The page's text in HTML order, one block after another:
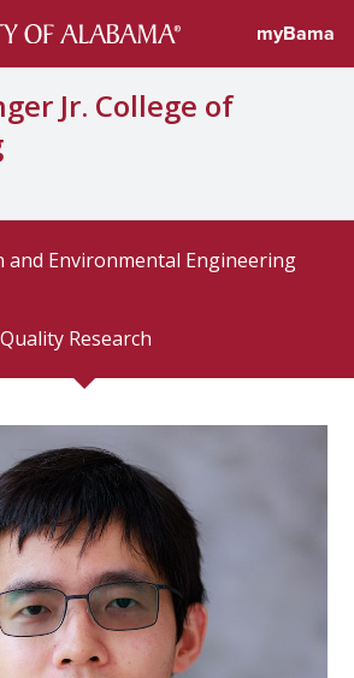
myBama
Jr. College of
Directory
and Environmental Engineering
Research